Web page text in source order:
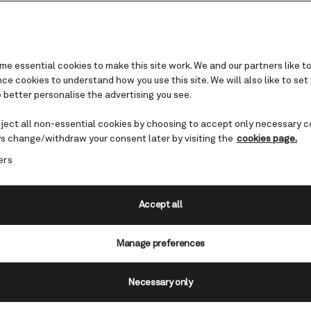
in Europe – must-
is an experience unlike any other.
cultures. Ancient history. Breath-
cuisine. The bustling cities
bring all manner of
essential cookies to make this site work. We and our partners like
cookies to understand how you use this site. We will also like to
better personalise the advertising you see.
all non-essential cookies by choosing to accept only necessary
change/withdraw your consent later by visiting the cookies page.
Manage preferences
Necessary only
Accept all